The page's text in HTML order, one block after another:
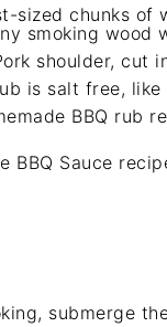
sized chunks of
smoking wood
shoulder,
is salt free, like
BBQ rub
BBQ Sauce
submerge